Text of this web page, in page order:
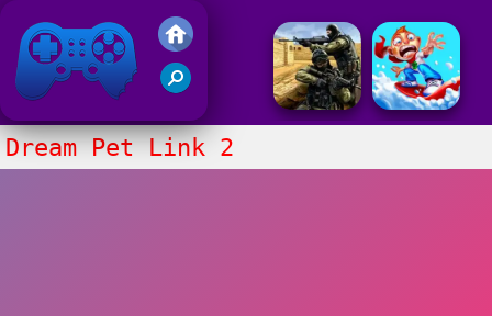
Friv 2017
Dream Pet Link 2